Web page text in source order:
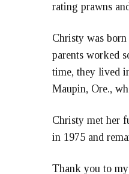
rating prawns
Christy was
parents worked
time, they lived
Maupin, Ore.,
Christy met her
in 1975 and
Thank you to